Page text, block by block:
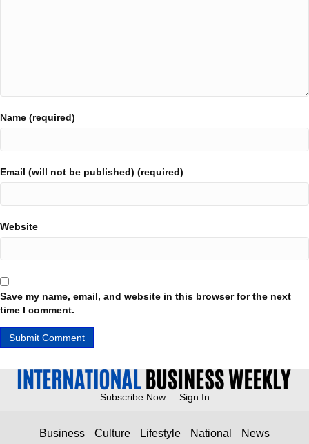
Name (required)
Email (will not be published) (required)
Website
Save my name, email, and website in this browser for the next
time I comment.
Subscribe Now Sign In
Business Culture Lifestyle National News